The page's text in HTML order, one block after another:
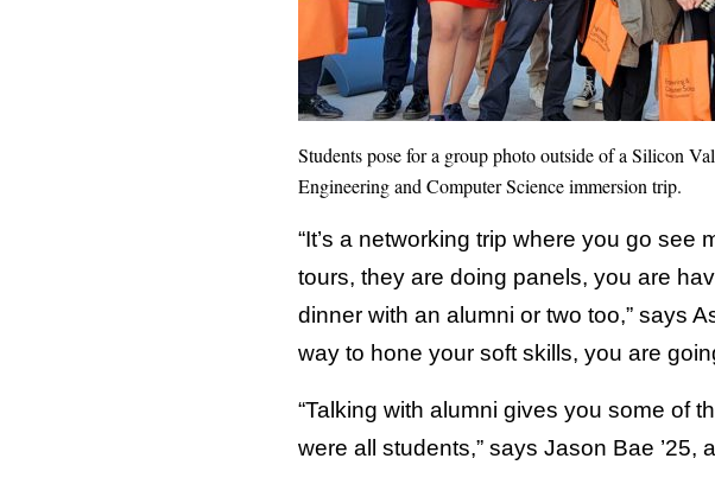
Students pose for a group photo outside of a Silicon
Engineering and Computer Science immersion trip.
“It’s a networking trip where you go
tours, they are doing panels, you are
dinner with an alumni or two too,” says
way to hone your soft skills, you are
“Talking with alumni gives you some of
were all students,” says Jason Bae ’25,